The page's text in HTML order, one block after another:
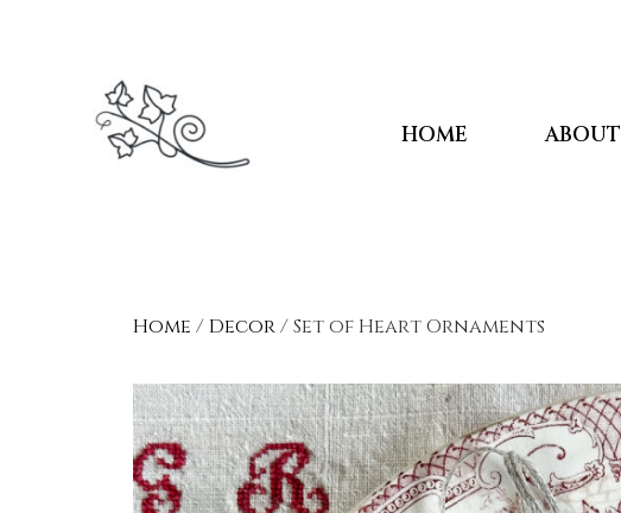
HOME ABOUT
Home / Decor/ Set of Heart Ornaments